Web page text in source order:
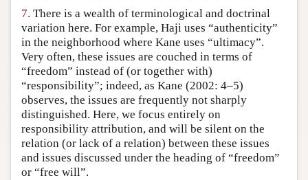
7. There is a wealth of terminological and doctrinal
variation here. For example, Haji uses “authenticity”
in the neighborhood where Kane uses “ultimacy”.
Very often, these issues are couched in terms of
“freedom” instead of (or together with)
“responsibility”; indeed, as Kane (2002: 4–5)
observes, the issues are frequently not sharply
distinguished. Here, we focus entirely on
responsibility attribution, and will be silent on the
relation (or lack of a relation) between these issues
and issues discussed under the heading of “freedom”
or “free will”.